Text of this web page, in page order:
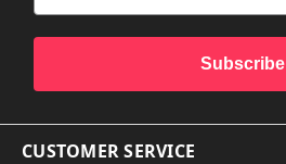
Subscribe
CUSTOMER SERVICE